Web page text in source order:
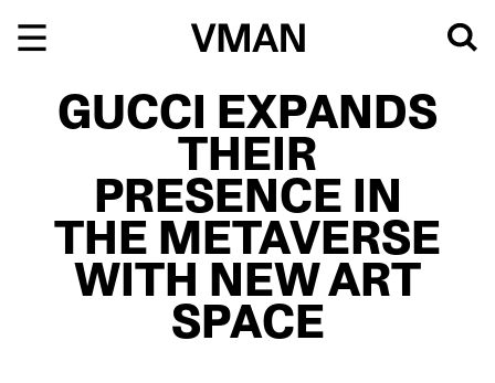
GUCCI EXPANDS
THEIR
PRESENCE IN
THE METAVERSE
WITH NEW ART
SPACE